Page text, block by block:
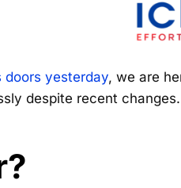
doors yesterday, we are
despite recent